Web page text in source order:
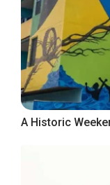
A Historic